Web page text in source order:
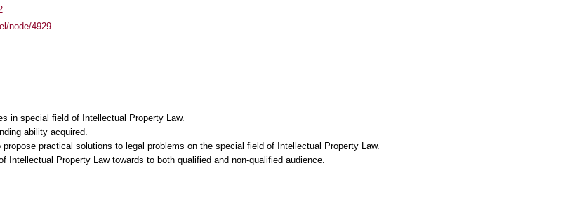
node/4929
in special field of Ιntellectual Property Law.
ability acquired.
practical solutions to legal problems on the special field of Ιntellectual Property Law.
Property Law towards to both qualified and non-qualified audience.